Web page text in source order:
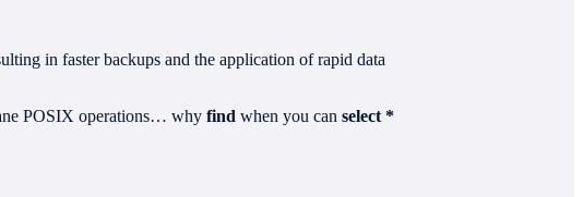
in faster backups and the application of rapid data
POSIX operations… why find when you can select *